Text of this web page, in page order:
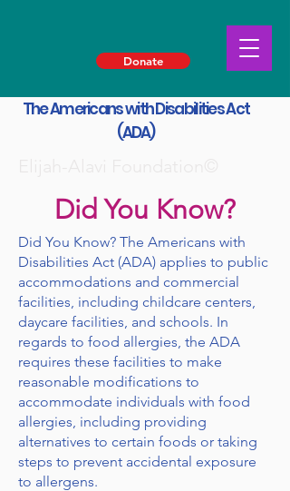
Donate
The Americans with Disabilities Act
(ADA)
Did You Know?
Did You Know? The Americans with
Disabilities Act (ADA) applies to public
accommodations and commercial
facilities, including childcare centers,
daycare facilities, and schools. In
regards to food allergies, the ADA
requires these facilities to make
reasonable modifications to
accommodate individuals with food
allergies, including providing
alternatives to certain foods or taking
steps to prevent accidental exposure
to allergens.